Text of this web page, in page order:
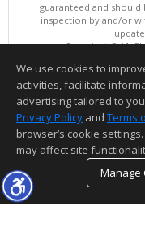
guaranteed and
inspection by and/or
Copyright ©
This content last
Information deemed
We use cookies to
activities, facilitate
advertising tailored to
Privacy Policy and Terms
browser’s cookie
may affect site
Manage